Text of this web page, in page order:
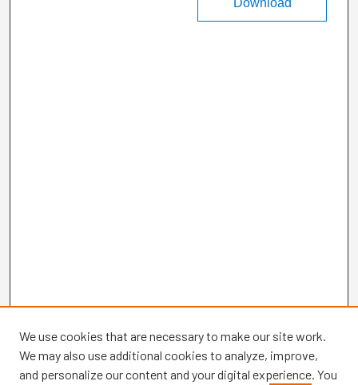
Download
We use cookies that are necessary to make our site work.
We may also use additional cookies to analyze, improve,
and personalize our content and your digital experience. You